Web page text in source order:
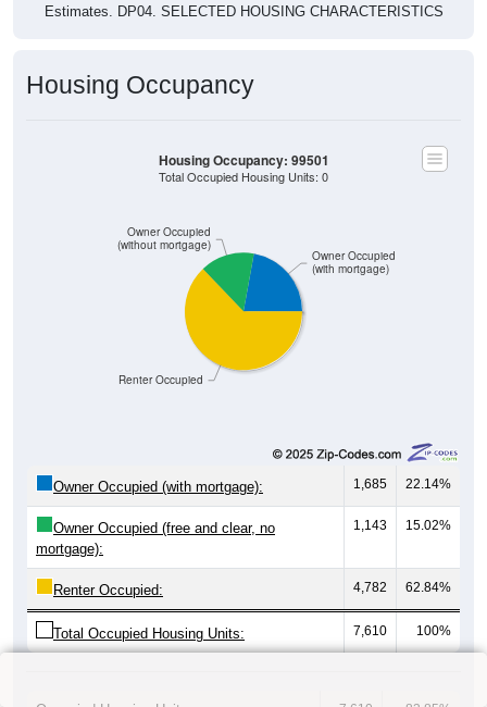
Estimates. DP04. SELECTED HOUSING CHARACTERISTICS
Housing Occupancy
Renter Occupied
Owner Occupied
(without mortgage)
Owner Occupied
(with mortgage)
Housing Occupancy: 99501
Total Occupied Housing Units: 0
Owner Occupied (with mortgage): 1,685 22.14%
Owner Occupied (free and clear, no
mortgage):
1,143 15.02%
Renter Occupied: 4,782 62.84%
Total Occupied Housing Units: 7,610 100%